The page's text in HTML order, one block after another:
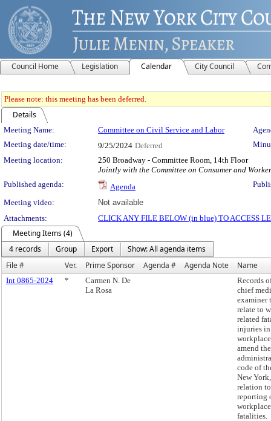
Council Home Legislation Calendar City Council
Please note: this meeting has been deferred.
Details
Meeting Details
Meeting Name: Committee on Civil Service and Labor
Meeting date/time:
9/25/2024 Deferred
Meeting location:
250 Broadway - Committee Room, 14th Floor
Jointly with the Committee on Consumer and
Published agenda:
Agenda
Meeting video:
Not available
Attachments:
CLICK ANY FILE BELOW (in blue) TO ACCESS
Meeting Items (4)
4 records
Group Export
Show: All agenda items
File #
Ver. Prime Sponsor Agenda # Agenda Note Name
Int 0865-2024 *
Carmen N. De
La Rosa
Records
chief
examiner
relate to
related
injuries
amend the
code of
New
relation to
reporting
workplace
fatalities.